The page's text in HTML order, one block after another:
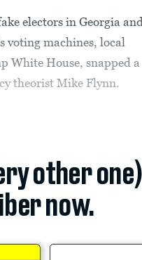
electors in Georgia and
voting machines, local
White House, snapped a
theorist Mike Flynn.
other
now.